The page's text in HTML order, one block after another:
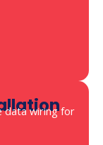
data wiring for